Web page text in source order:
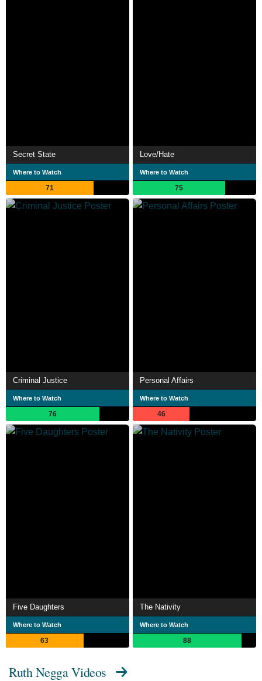
Secret State
Where to Watch
71
Love/Hate
Where to Watch
75
Criminal Justice
Where to Watch
76
Personal Affairs
Where to Watch
46
Five Daughters
Where to Watch
63
The Nativity
Where to Watch
88
Ruth Negga Videos